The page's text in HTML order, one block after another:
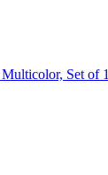
Set of 1